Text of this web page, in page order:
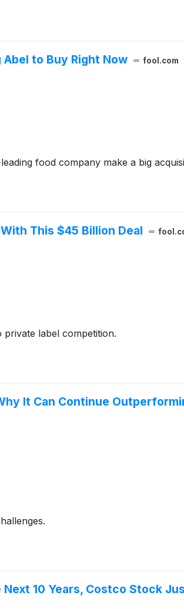
to Buy Right Now fool.com
food company make a big
This $45 Billion Deal
label competition.
It Can Continue
10 Years, Costco Stock